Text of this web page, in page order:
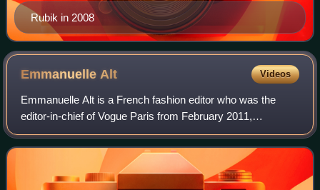
Rubik in 2008
Emmanuelle Alt Videos
Emmanuelle Alt is a French fashion editor who was the
editor-in-chief of Vogue Paris from February 2011,
succeeding Carine Roitfeld, to May 2021. She is currently a
regular contributor to Harper's Baz